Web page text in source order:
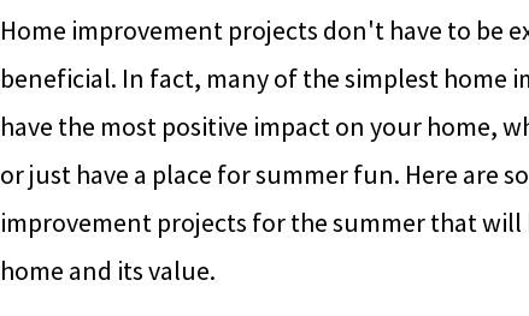
Home improvement projects don't have to be
beneficial. In fact, many of the simplest home
have the most positive impact on your home,
or just have a place for summer fun. Here are
improvement projects for the summer that will
home and its value.